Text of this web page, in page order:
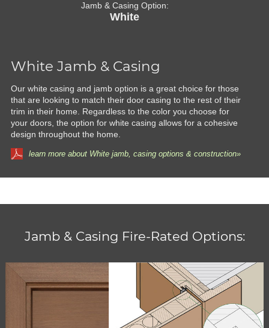
Jamb & Casing Option:
White
White Jamb & Casing
Our white casing and jamb option is a great choice for those
that are looking to match their door casing to the rest of their
trim in their home. Regardless to the color you choose for
your doors, the option for white casing allows for a cohesive
design throughout the home.
learn more about White jamb, casing options & construction»
Jamb & Casing Fire-Rated Options: